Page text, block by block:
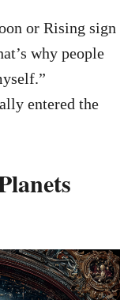
or Rising sign
why people
entered the